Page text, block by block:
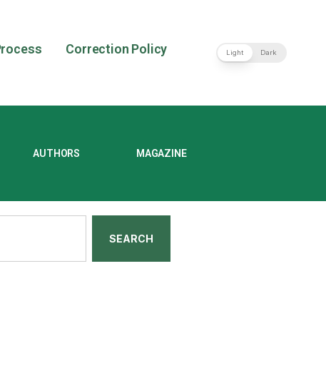
Correction Policy Light Dark
AUTHORS MAGAZINE
SEARCH